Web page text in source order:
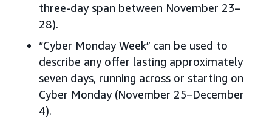
three-day span between November 23–
28).
“Cyber Monday Week” can be used to
describe any offer lasting approximately
seven days, running across or starting on
Cyber Monday (November 25–December
4).